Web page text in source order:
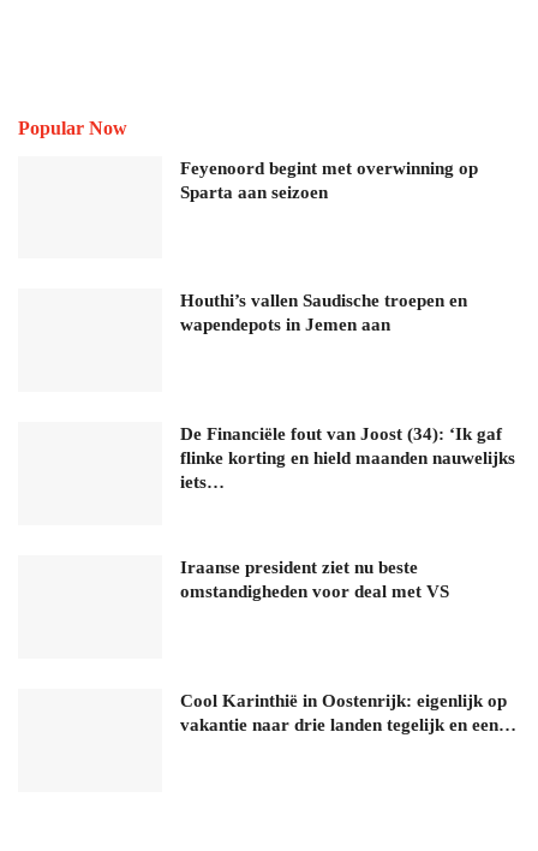
Popular Now
Feyenoord begint met overwinning op
Sparta aan seizoen
Houthi’s vallen Saudische troepen en
wapendepots in Jemen aan
De Financiële fout van Joost (34): ‘Ik gaf
flinke korting en hield maanden nauwelijks
iets…
Iraanse president ziet nu beste
omstandigheden voor deal met VS
Cool Karinthië in Oostenrijk: eigenlijk op
vakantie naar drie landen tegelijk en een…